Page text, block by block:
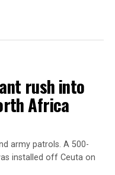
rush into
Africa
army patrols. A 500-
installed off Ceuta on